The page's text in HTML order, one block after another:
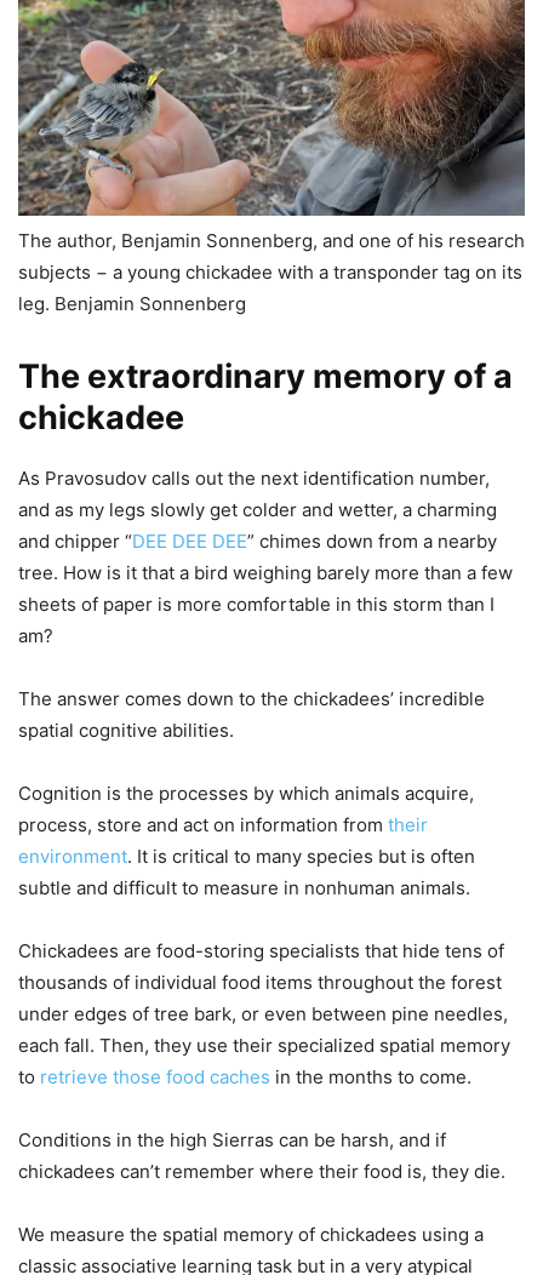
The author, Benjamin Sonnenberg, and one of his research
subjects − a young chickadee with a transponder tag on its
leg. Benjamin Sonnenberg
The extraordinary memory of a
chickadee
As Pravosudov calls out the next identification number,
and as my legs slowly get colder and wetter, a charming
and chipper “DEE DEE DEE” chimes down from a nearby
tree. How is it that a bird weighing barely more than a few
sheets of paper is more comfortable in this storm than I
am?
The answer comes down to the chickadees’ incredible
spatial cognitive abilities.
Cognition is the processes by which animals acquire,
process, store and act on information from their
environment. It is critical to many species but is often
subtle and difficult to measure in nonhuman animals.
Chickadees are food-storing specialists that hide tens of
thousands of individual food items throughout the forest
under edges of tree bark, or even between pine needles,
each fall. Then, they use their specialized spatial memory
to retrieve those food caches in the months to come.
Conditions in the high Sierras can be harsh, and if
chickadees can’t remember where their food is, they die.
We measure the spatial memory of chickadees using a
classic associative learning task but in a very atypical